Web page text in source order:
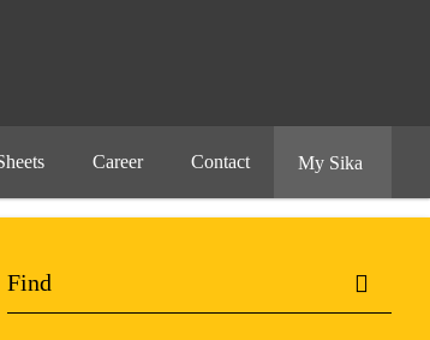
Career Contact My Sika